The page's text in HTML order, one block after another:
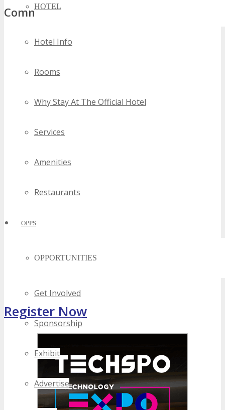
HOTEL
Hotel Info
Rooms
Why Stay At The Official Hotel
Services
Amenities
Restaurants
OPPS
OPPORTUNITIES
Get Involved
Sponsorship
Exhibit
Advertise
Comments
Register Now